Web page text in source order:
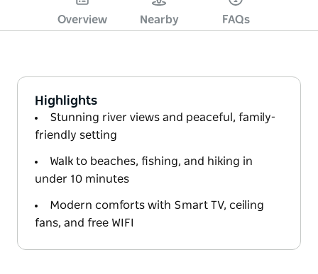
Overview Nearby FAQs
Highlights
Stunning river views and peaceful, family-
friendly setting
Walk to beaches, fishing, and hiking in
under 10 minutes
Modern comforts with Smart TV, ceiling
fans, and free WIFI